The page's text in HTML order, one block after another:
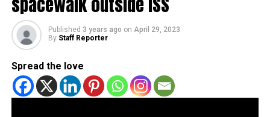
Published 3 years ago on April 29, 2023
By Staff Reporter
Spread the love